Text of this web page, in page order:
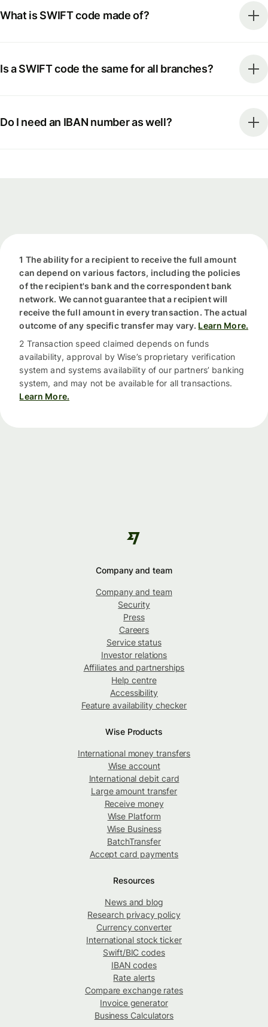
What is SWIFT code made of?
Is a SWIFT code the same for all branches?
Do I need an IBAN number as well?
1 The ability for a recipient to receive the full amount
can depend on various factors, including the policies
of the recipient's bank and the correspondent bank
network. We cannot guarantee that a recipient will
receive the full amount in every transaction. The actual
outcome of any specific transfer may vary. Learn More.
2 Transaction speed claimed depends on funds
availability, approval by Wise’s proprietary verification
system and systems availability of our partners’ banking
system, and may not be available for all transactions.
Learn More.
Company and team
Company and team
Security
Press
Careers
Service status
Investor relations
Affiliates and partnerships
Help centre
Accessibility
Feature availability checker
Wise Products
International money transfers
Wise account
International debit card
Large amount transfer
Receive money
Wise Platform
Wise Business
BatchTransfer
Accept card payments
Resources
News and blog
Research privacy policy
Currency converter
International stock ticker
Swift/BIC codes
IBAN codes
Rate alerts
Compare exchange rates
Invoice generator
Business Calculators